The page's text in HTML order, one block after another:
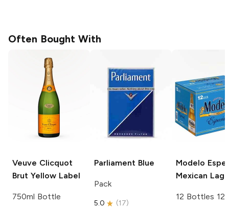
Often Bought With
Veuve Clicquot
Brut Yellow Label
750ml Bottle
Parliament Blue
Pack
5.0 (17)
Modelo
Mexican
12 Bottles